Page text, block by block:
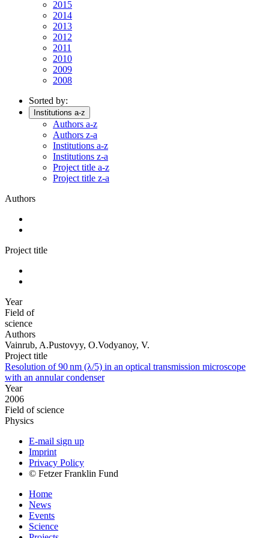
2015
2014
2013
2012
2011
2010
2009
2008
Sorted by:
Institutions a-z
Authors a-z
Authors z-a
Institutions a-z
Institutions z-a
Project title a-z
Project title z-a
Authors
Project title
Year
Field of
science
Authors
Vainrub, A.Pustovyy, O.Vodyanoy, V.
Project title
Resolution of 90 nm (λ/5) in an optical transmission microscope
with an annular condenser
Year
2006
Field of science
Physics
E-mail sign up
Imprint
Privacy Policy
© Fetzer Franklin Fund
Home
News
Events
Science